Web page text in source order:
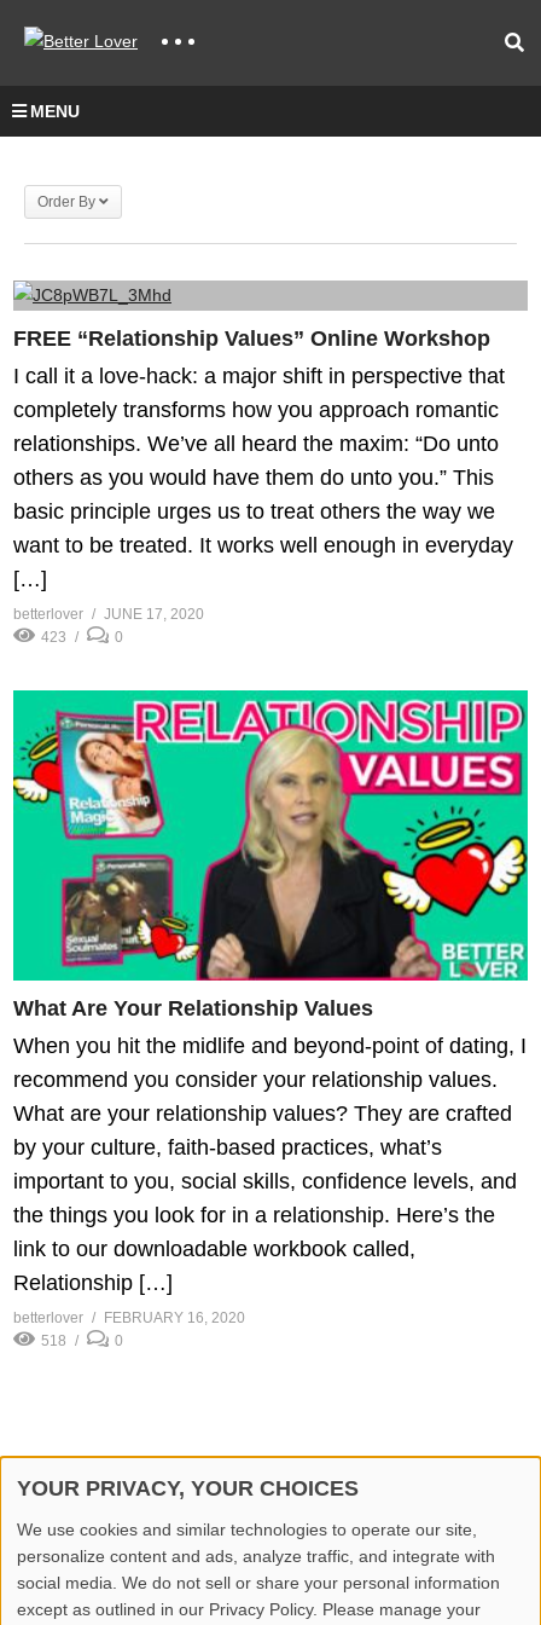
MENU
Order By
FREE “Relationship Values” Online Workshop
I call it a love-hack: a major shift in perspective that
completely transforms how you approach romantic
relationships. We’ve all heard the maxim: “Do unto
others as you would have them do unto you.” This
basic principle urges us to treat others the way we
want to be treated. It works well enough in everyday
[…]
betterlover
JUNE 17, 2020
423
0
What Are Your Relationship Values
When you hit the midlife and beyond-point of dating, I
recommend you consider your relationship values.
What are your relationship values? They are crafted
by your culture, faith-based practices, what’s
important to you, social skills, confidence levels, and
the things you look for in a relationship. Here’s the
link to our downloadable workbook called,
Relationship […]
betterlover
FEBRUARY 16, 2020
518
0
Home Privacy Policy Contact Us Report Video
YOUR PRIVACY, YOUR CHOICES
We use cookies and similar technologies to operate our site,
personalize content and ads, analyze traffic, and integrate with
social media. We do not sell or share your personal information
except as outlined in our Privacy Policy. Please manage your